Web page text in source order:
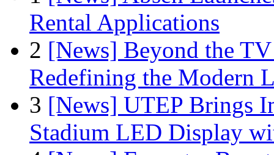
Rental Applications
2 [News] Beyond the
Redefining the Modern
3 [News] UTEP Brings
Stadium LED Display